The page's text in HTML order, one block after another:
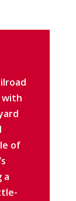
with
of
a